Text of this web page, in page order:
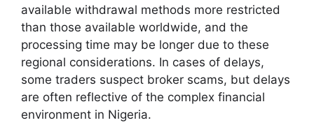
available withdrawal methods more restricted
than those available worldwide, and the
processing time may be longer due to these
regional considerations. In cases of delays,
some traders suspect broker scams, but delays
are often reflective of the complex financial
environment in Nigeria.